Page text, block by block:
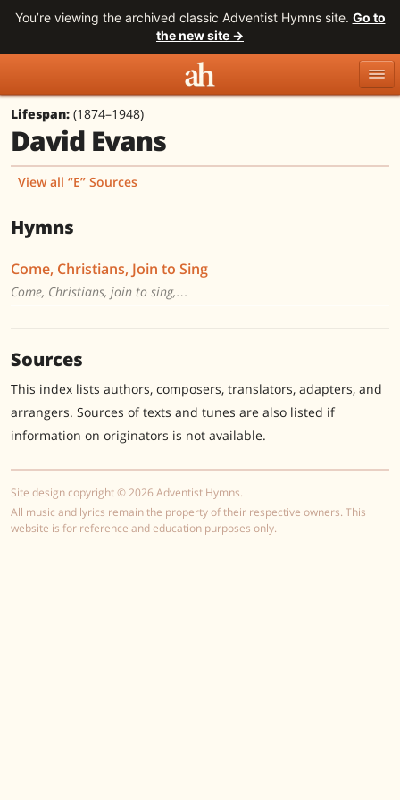
You’re viewing the archived classic Adventist Hymns site. Go to
the new site →
Topics
Tunes
Lifespan: (1874–1948)
David Evans
View all “E” Sources
Hymns
Come, Christians, Join to Sing
Come, Christians, join to sing,…
Sources
This index lists authors, composers, translators, adapters, and
arrangers. Sources of texts and tunes are also listed if
information on originators is not available.
Site design copyright © 2026 Adventist Hymns.
All music and lyrics remain the property of their respective owners. This
website is for reference and education purposes only.